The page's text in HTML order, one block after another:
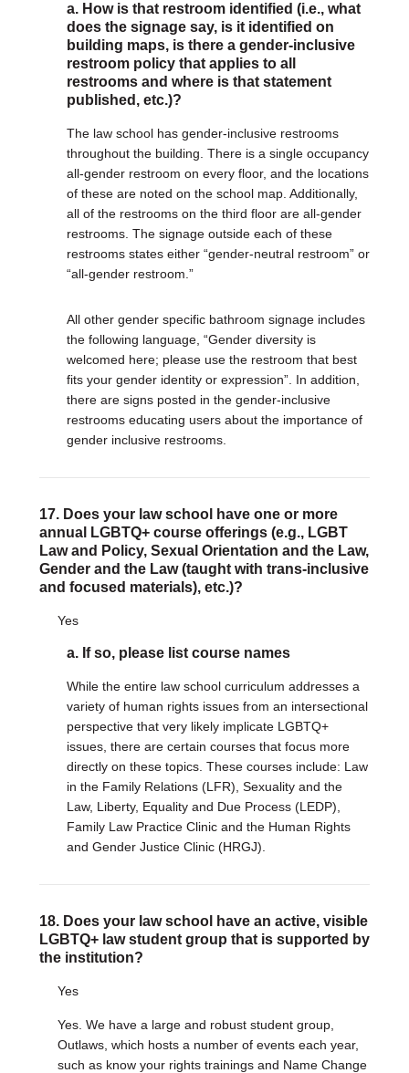
a. How is that restroom identified (i.e., what
does the signage say, is it identified on
building maps, is there a gender-inclusive
restroom policy that applies to all
restrooms and where is that statement
published, etc.)?
The law school has gender-inclusive restrooms
throughout the building. There is a single occupancy
all-gender restroom on every floor, and the locations
of these are noted on the school map. Additionally,
all of the restrooms on the third floor are all-gender
restrooms. The signage outside each of these
restrooms states either “gender-neutral restroom” or
“all-gender restroom.”
All other gender specific bathroom signage includes
the following language, “Gender diversity is
welcomed here; please use the restroom that best
fits your gender identity or expression”. In addition,
there are signs posted in the gender-inclusive
restrooms educating users about the importance of
gender inclusive restrooms.
17. Does your law school have one or more
annual LGBTQ+ course offerings (e.g., LGBT
Law and Policy, Sexual Orientation and the Law,
Gender and the Law (taught with trans-inclusive
and focused materials), etc.)?
Yes
a. If so, please list course names
While the entire law school curriculum addresses a
variety of human rights issues from an intersectional
perspective that very likely implicate LGBTQ+
issues, there are certain courses that focus more
directly on these topics. These courses include: Law
in the Family Relations (LFR), Sexuality and the
Law, Liberty, Equality and Due Process (LEDP),
Family Law Practice Clinic and the Human Rights
and Gender Justice Clinic (HRGJ).
18. Does your law school have an active, visible
LGBTQ+ law student group that is supported by
the institution?
Yes
Yes. We have a large and robust student group,
Outlaws, which hosts a number of events each year,
such as know your rights trainings and Name Change